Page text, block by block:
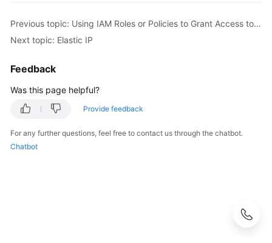
Previous topic: Using IAM Roles or Policies to Grant Access to EIP
Next topic: Elastic IP
Feedback
Was this page helpful?
Provide feedback
For any further questions, feel free to contact us through the chatbot.
Chatbot